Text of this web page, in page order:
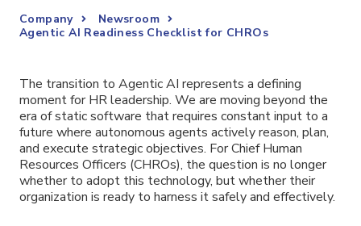
Company
Newsroom
Agentic AI Readiness Checklist for CHROs
The transition to Agentic AI represents a defining
moment for HR leadership. We are moving beyond the
era of static software that requires constant input to a
future where autonomous agents actively reason, plan,
and execute strategic objectives. For Chief Human
Resources Officers (CHROs), the question is no longer
whether to adopt this technology, but whether their
organization is ready to harness it safely and effectively.